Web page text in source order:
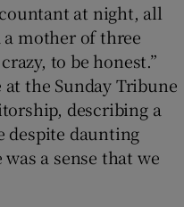
at night, all
mother of three
to be honest.”
at the Sunday Tribune
describing a
despite daunting
a sense that we